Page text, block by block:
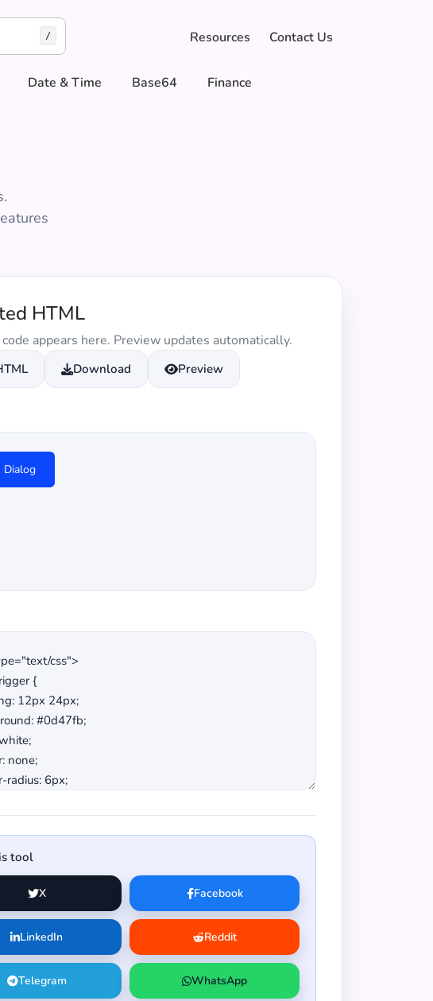
/ Resources Contact Us
Date & Time Base64 Finance
HTML
appears here. Preview updates automatically.
Download Preview
Dialog
tool
X Facebook
LinkedIn Reddit
Telegram WhatsApp